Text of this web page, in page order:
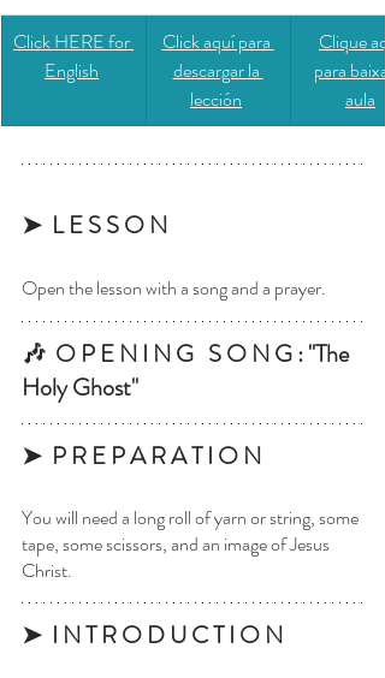
Click HERE for
English
​​Click aquí para
descargar la
lección
​​Clique
para
aula
➤  L E S S O N
Open the lesson with a song and a prayer.
🎶  O P E N I N G   S O N G : "The
Holy Ghost"
➤  P R E P A R A T I O N
You will need a long roll of yarn or string, some
tape, some scissors, and an image of Jesus
Christ.
➤  I N T R O D U C T I O N